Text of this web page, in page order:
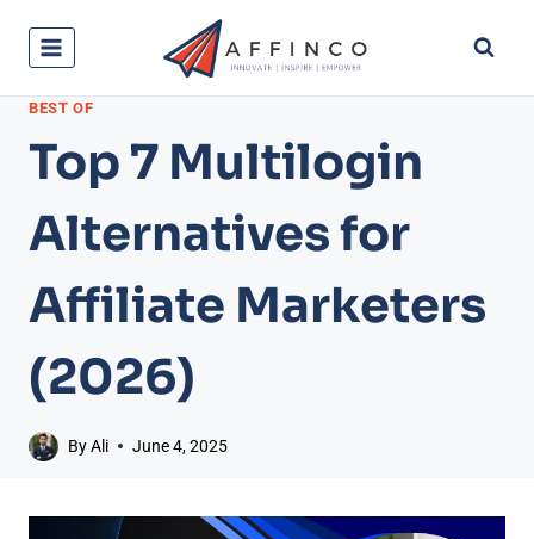
BEST OF
Top 7 Multilogin
Alternatives for
Affiliate Marketers
(2026)
ByAli June 4, 2025